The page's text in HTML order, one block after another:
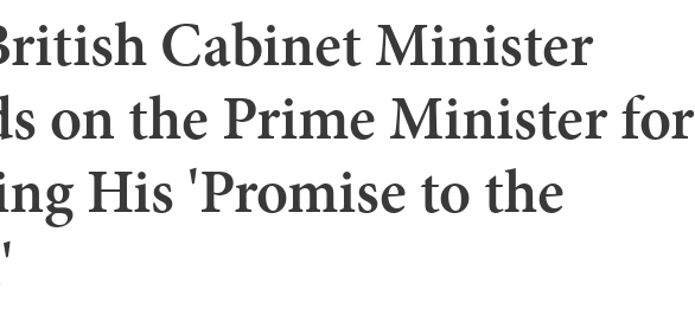
Cabinet Minister
on the Prime Minister for
His 'Promise to the